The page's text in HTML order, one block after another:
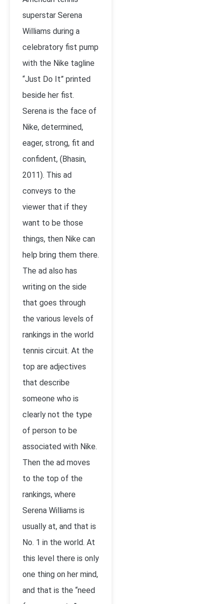
superstar Serena
Williams during a
celebratory fist pump
with the Nike tagline
“Just Do It” printed
beside her fist.
Serena is the face of
Nike, determined,
eager, strong, fit and
confident, (Bhasin,
2011). This ad
conveys to the
viewer that if they
want to be those
things, then Nike can
help bring them there.
The ad also has
writing on the side
that goes through
the various levels of
rankings in the world
tennis circuit. At the
top are adjectives
that describe
someone who is
clearly not the type
of person to be
associated with Nike.
Then the ad moves
to the top of the
rankings, where
Serena Williams is
usually at, and that is
No. 1 in the world. At
this level there is only
one thing on her mind,
and that is the “need